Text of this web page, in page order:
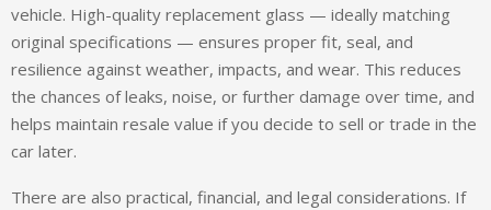
vehicle. High-quality replacement glass — ideally matching
original specifications — ensures proper fit, seal, and
resilience against weather, impacts, and wear. This reduces
the chances of leaks, noise, or further damage over time, and
helps maintain resale value if you decide to sell or trade in the
car later.
There are also practical, financial, and legal considerations. If